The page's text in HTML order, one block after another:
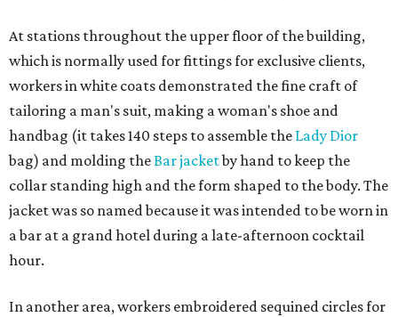
At stations throughout the upper floor of the building,
which is normally used for fittings for exclusive clients,
workers in white coats demonstrated the fine craft of
tailoring a man's suit, making a woman's shoe and
handbag (it takes 140 steps to assemble the Lady Dior
bag) and molding theBar jacketby hand to keep the
collar standing high and the form shaped to the body. The
jacket was so named because it was intended to be worn in
a bar at a grand hotel during a late-afternoon cocktail
hour.
In another area, workers embroidered sequined circles for